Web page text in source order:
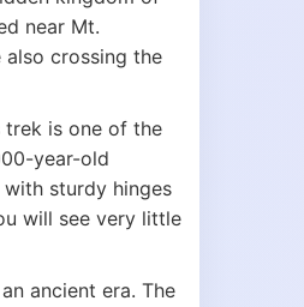
near Mt.
also crossing the
trek is one of the
year-old
sturdy hinges
will see very little
ancient era. The